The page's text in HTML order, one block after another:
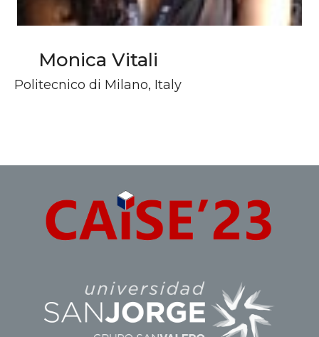
Monica Vitali
Politecnico di Milano, Italy